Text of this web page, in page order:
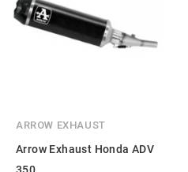
ARROW EXHAUST
Arrow Exhaust Honda ADV